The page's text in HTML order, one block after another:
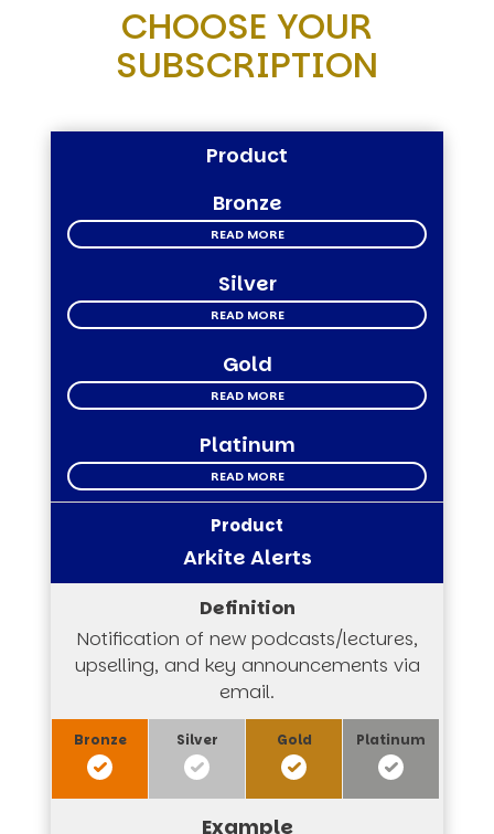
CHOOSE YOUR
SUBSCRIPTION
Product
Bronze
READ MORE
Silver
READ MORE
Gold
READ MORE
Platinum
READ MORE
Arkite Alerts
Notification of new podcasts/lectures,
upselling, and key announcements via
email.